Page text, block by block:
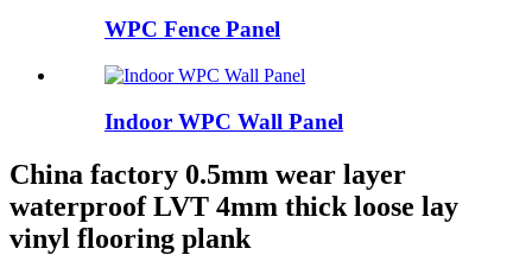
WPC Fence Panel
Indoor WPC Wall Panel
China factory 0.5mm wear layer
waterproof LVT 4mm thick loose lay
vinyl flooring plank